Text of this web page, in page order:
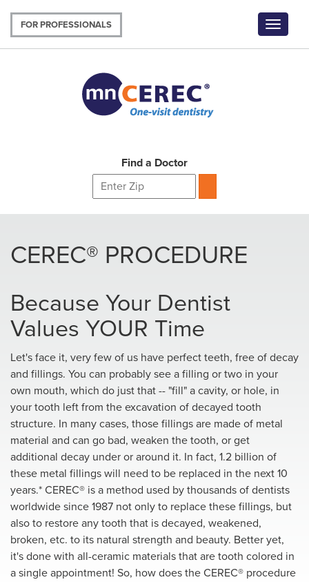
main
content
FOR PROFESSIONALS
Toggle
Find a Doctor
CEREC® PROCEDURE
Because Your Dentist
Values YOUR Time
Let's face it, very few of us have perfect teeth, free of decay
and fillings. You can probably see a filling or two in your
own mouth, which do just that -- "fill" a cavity, or hole, in
your tooth left from the excavation of decayed tooth
structure. In many cases, those fillings are made of metal
material and can go bad, weaken the tooth, or get
additional decay under or around it. In fact, 1.2 billion of
these metal fillings will need to be replaced in the next 10
years.* CEREC® is a method used by thousands of dentists
worldwide since 1987 not only to replace these fillings, but
also to restore any tooth that is decayed, weakened,
broken, etc. to its natural strength and beauty. Better yet,
it's done with all-ceramic materials that are tooth colored in
a single appointment! So, how does the CEREC® procedure